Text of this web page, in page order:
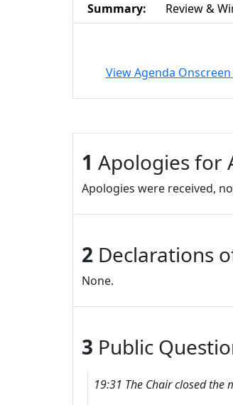
Summary:
Review &
View Agenda Onscreen
1 Apologies for
Apologies were received,
2 Declarations
None.
3 Public
19:31 The Chair closed the